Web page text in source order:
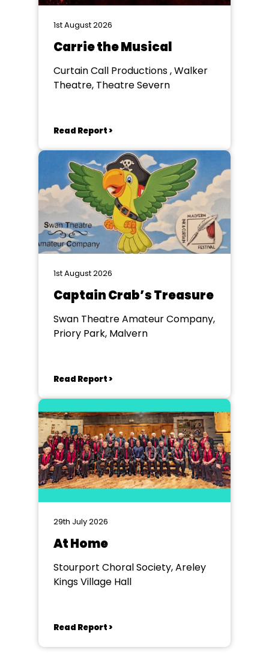
1st August 2026
Carrie the Musical
Curtain Call Productions , Walker
Theatre, Theatre Severn
Read Report >
1st August 2026
Captain Crab’s Treasure
Swan Theatre Amateur Company,
Priory Park, Malvern
Read Report >
29th July 2026
At Home
Stourport Choral Society, Areley
Kings Village Hall
Read Report >